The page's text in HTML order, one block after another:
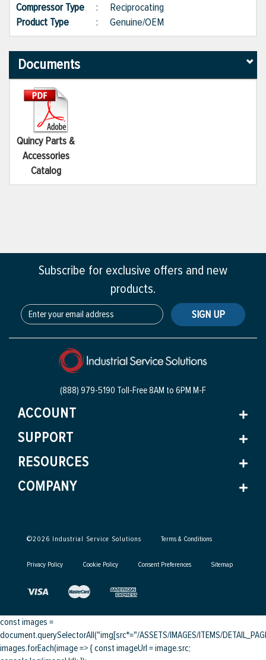
Compressor Type : Reciprocating
Product Type
: Genuine/OEM
Documents
Quincy Parts &
Accessories
Catalog
Subscribe for exclusive offers and new
products.
SIGN UP
(888) 979-5190 Toll-Free8AM to 6PM M-F
ACCOUNT
SUPPORT
RESOURCES
COMPANY
©2026 Industrial Service Solutions Terms & Conditions
Privacy Policy Cookie Policy Consent Preferences Sitemap
const images =
document.querySelectorAll("img[src*="/ASSETS/IMAGES/ITEMS/
images.forEach(image => { const imageUrl = image.src;